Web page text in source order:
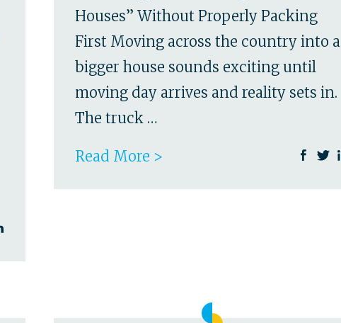
Houses” Without Properly Packing
First Moving across the country into a
bigger house sounds exciting until
moving day arrives and reality sets in.
The truck …
Read More >